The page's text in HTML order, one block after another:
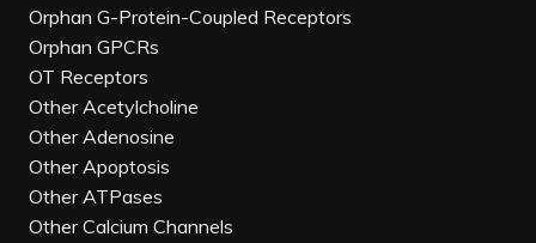
Orphan G-Protein-Coupled Receptors
Orphan GPCRs
OT Receptors
Other Acetylcholine
Other Adenosine
Other Apoptosis
Other ATPases
Other Calcium Channels